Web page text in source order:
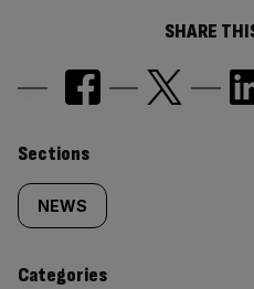
SHARE
Similarly
tagged
content:
Sections
NEWS
Categories